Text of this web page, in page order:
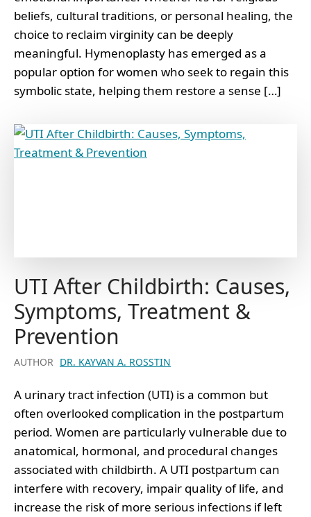
beliefs, cultural traditions, or personal healing, the
choice to reclaim virginity can be deeply
meaningful. Hymenoplasty has emerged as a
popular option for women who seek to regain this
symbolic state, helping them restore a sense […]
UTI After Childbirth: Causes,
Symptoms, Treatment &
Prevention
AUTHOR DR. KAYVAN A. ROSSTIN
A urinary tract infection (UTI) is a common but
often overlooked complication in the postpartum
period. Women are particularly vulnerable due to
anatomical, hormonal, and procedural changes
associated with childbirth. A UTI postpartum can
interfere with recovery, impair quality of life, and
increase the risk of more serious infections if left